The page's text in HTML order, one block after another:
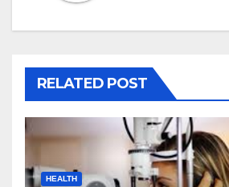
RELATED POST
HEALTH